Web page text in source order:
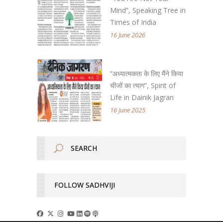
Mind”, Speaking Tree in
Times of India
16 June 2026
“अध्यात्मकता के लिए मैंने किया
चीजों का त्याग”, Spirit of
Life in Dainik Jagran
16 June 2025
FOLLOW SADHVIJI